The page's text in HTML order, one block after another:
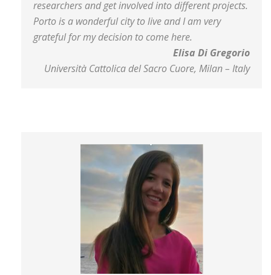
researchers and get involved into different projects.
Porto is a wonderful city to live and I am very
grateful for my decision to come here.
Elisa Di Gregorio
Università Cattolica del Sacro Cuore, Milan – Italy